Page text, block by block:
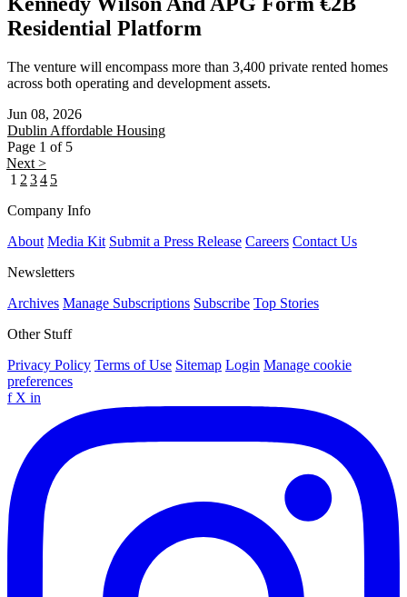
Residential Platform
The venture will encompass more than 3,400 private rented homes
across both operating and development assets.
Jun 08, 2026
Dublin Affordable Housing
Page 1 of 5
Next >
1 2 34 5
Company Info
About Media Kit Submit a Press Release Careers Contact Us
Newsletters
Archives Manage Subscriptions Subscribe Top Stories
Other Stuff
Privacy Policy Terms of Use Sitemap Login Manage cookie
preferences
f X in